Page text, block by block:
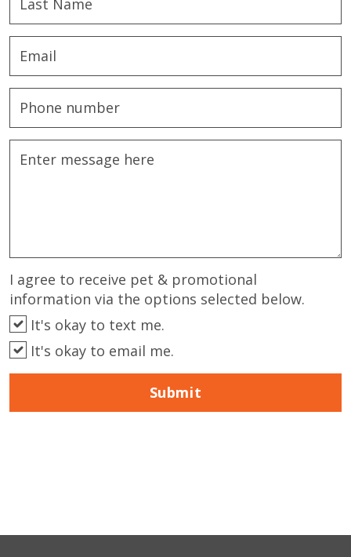
I agree to receive pet & promotional
information via the options selected below.
It's okay to text me.
It's okay to email me.
Submit